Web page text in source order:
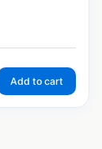
Add to cart